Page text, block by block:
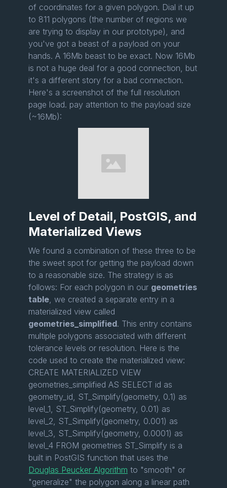
of coordinates for a given polygon. Dial it up
to 811 polygons (the number of regions we
are trying to display in our prototype), and
you've got a beast of a payload on your
hands. A 16Mb beast to be exact. Now 16Mb
is not a huge deal for a good connection, but
it's a different story for a bad connection.
Here's a screenshot of the full resolution
page load. pay attention to the payload size
(~16Mb):
Level of Detail, PostGIS, and
Materialized Views
We found a combination of these three to be
the sweet spot for getting the payload down
to a reasonable size. The strategy is as
follows: For each polygon in our geometries
table , we created a separate entry in a
materialized view called
geometries_simplified. This entry contains
multiple polygons associated with different
tolerance levels or resolution. Here is the
code used to create the materialized view:
CREATE MATERIALIZED VIEW
geometries_simplified AS SELECT id as
geometry_id, ST_Simplify(geometry, 0.1) as
level_1, ST_Simplify(geometry, 0.01) as
level_2, ST_Simplify(geometry, 0.001) as
level_3, ST_Simplify(geometry, 0.0001) as
level_4 FROM geometries ST_Simplify is a
built in PostGIS function that uses the
Douglas Peucker Algorithm to "smooth" or
"generalize" the polygon along a linear path